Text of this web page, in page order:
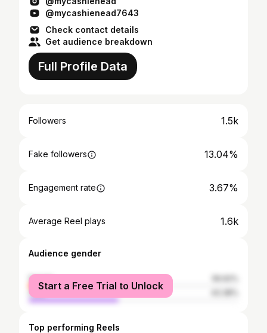
@mycashienead7643
Check contact details
Get audience breakdown
Full Profile Data
Followers 1.5k
Fake followers 13.04%
Engagement rate 3.67%
Average Reel plays 1.6k
Audience gender
female
male
Start a Free Trial to Unlock
Top performing Reels